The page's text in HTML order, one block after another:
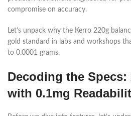
compromise on accuracy.
Let’s unpack why the Kerro 220g
gold standard in labs and workshops
to 0.0001 grams.
Decoding the Specs:
with 0.1mg